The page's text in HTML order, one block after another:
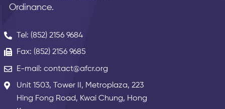
Ordinance.
Tel: (852) 2156 9684
Fax: (852) 2156 9685
E-mail: contact@afcr.org
Unit 1503, Tower II, Metroplaza, 223
Hing Fong Road, Kwai Chung, Hong